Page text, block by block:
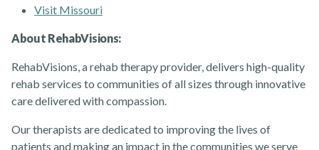
Rehab Therapy Solutions
Visit Missouri
About RehabVisions:
RehabVisions, a rehab therapy provider, delivers high-quality
rehab services to communities of all sizes through innovative
care delivered with compassion.
Our therapists are dedicated to improving the lives of
patients and making an impact in the communities we serve